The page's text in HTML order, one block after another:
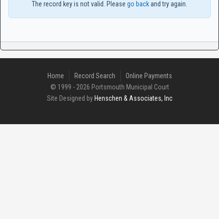
The record key is not valid. Please go backand try again.
Home Record Search
Online Payments
© 1999 - 2026 Portsmouth Municipal Court
Site Designed by Henschen & Associates, Inc